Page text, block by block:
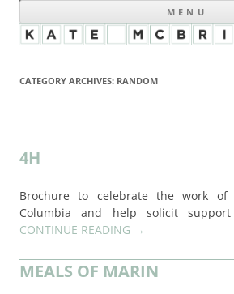
MENU
CATEGORY ARCHIVES: RANDOM
4H
Brochure to celebrate the work
Columbia and help solicit
CONTINUE READING →
MEALS OF MARIN